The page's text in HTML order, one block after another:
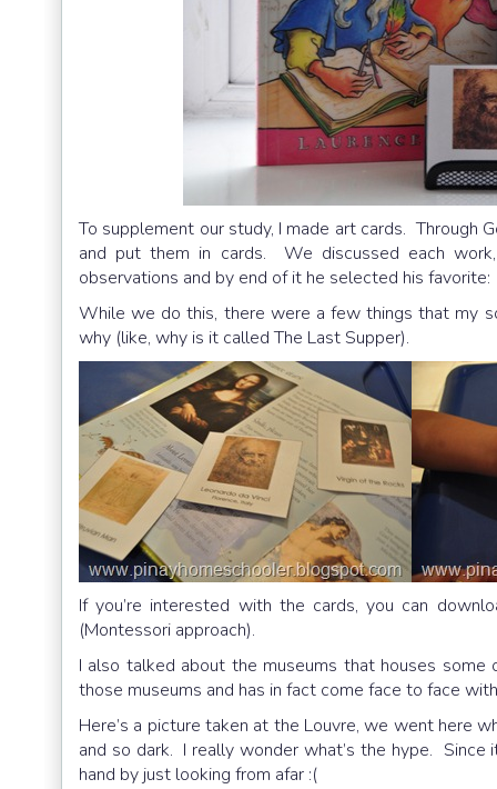
To supplement our study, I made art cards. Through
and put them in cards. We discussed each
observations and by end of it he selected his
While we do this, there were a few things that my
why (like, why is it called The Last Supper).
If you’re interested with the cards, you can
(Montessori approach).
I also talked about the museums that houses
those museums and has in fact come face to face
Here’s a picture taken at the Louvre, we went here
and so dark. I really wonder what’s the hype. Since
hand by just looking from afar :(